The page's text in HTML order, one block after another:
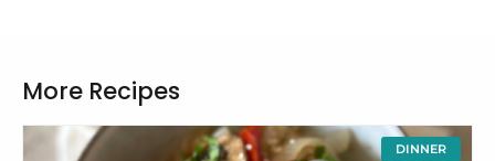
More Recipes
DINNER